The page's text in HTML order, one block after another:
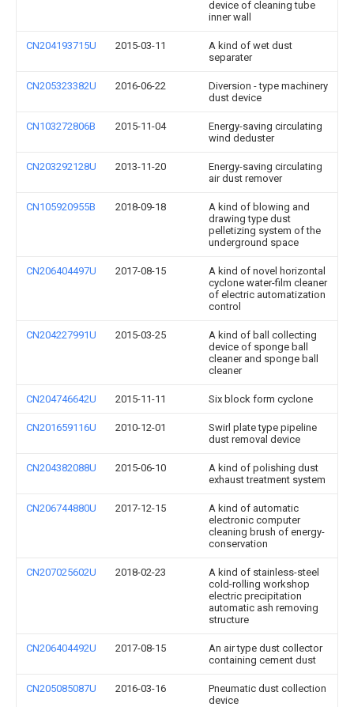
device of cleaning tube
inner wall
CN204193715U 2015-03-11
A kind of wet dust
separater
CN205323382U 2016-06-22
Diversion - type machinery
dust device
CN103272806B 2015-11-04
Energy-saving circulating
wind deduster
CN203292128U 2013-11-20
Energy-saving circulating
air dust remover
CN105920955B 2018-09-18
A kind of blowing and
drawing type dust
pelletizing system of the
underground space
CN206404497U 2017-08-15
A kind of novel horizontal
cyclone water-film cleaner
of electric automatization
control
CN204227991U 2015-03-25
A kind of ball collecting
device of sponge ball
cleaner and sponge ball
cleaner
CN204746642U 2015-11-11 Six block form cyclone
CN201659116U 2010-12-01
Swirl plate type pipeline
dust removal device
CN204382088U 2015-06-10
A kind of polishing dust
exhaust treatment system
CN206744880U 2017-12-15
A kind of automatic
electronic computer
cleaning brush of energy-
conservation
CN207025602U 2018-02-23
A kind of stainless-steel
cold-rolling workshop
electric precipitation
automatic ash removing
structure
CN206404492U 2017-08-15
An air type dust collector
containing cement dust
CN205085087U 2016-03-16
Pneumatic dust collection
device